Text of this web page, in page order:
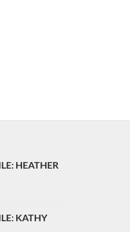
HEATHER
KATHY